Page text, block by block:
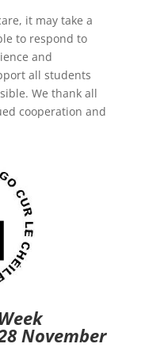
it may take a
to respond to
and
all students
We thank all
cooperation and
November